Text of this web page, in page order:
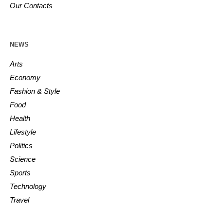
Our Contacts
NEWS
Arts
Economy
Fashion & Style
Food
Health
Lifestyle
Politics
Science
Sports
Technology
Travel